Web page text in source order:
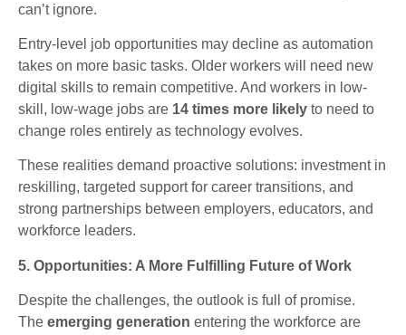
can’t ignore.
Entry-level job opportunities may decline as automation
takes on more basic tasks. Older workers will need new
digital skills to remain competitive. And workers in low-
skill, low-wage jobs are 14 times more likely to need to
change roles entirely as technology evolves.
These realities demand proactive solutions: investment in
reskilling, targeted support for career transitions, and
strong partnerships between employers, educators, and
workforce leaders.
5. Opportunities: A More Fulfilling Future of Work
Despite the challenges, the outlook is full of promise.
The emerging generation entering the workforce are